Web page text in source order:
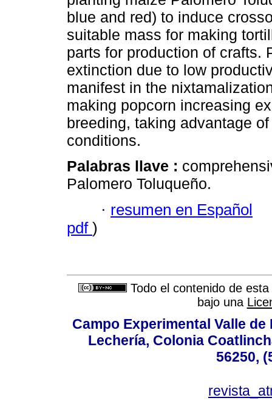
blue and red) to induce
suitable mass for making
parts for production of crafts.
extinction due to low
manifest in the
making popcorn increasing
breeding, taking advantage
conditions.
Palabras llave :
Palomero Toluqueño.
· resumen en Español
pdf )
Todo el contenido de
bajo una
Campo Experimental Valle
Lechería, Colonia
56250,